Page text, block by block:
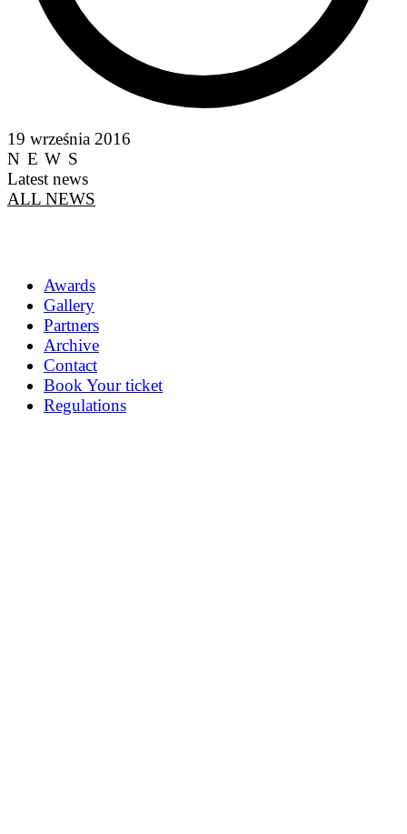
19 września 2016
NEWS
Latest news
ALL NEWS
Awards
Gallery
Partners
Archive
Contact
Book Your ticket
Regulations